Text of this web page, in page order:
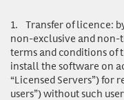
1. Transfer of licence:
non-exclusive and
terms and conditions of
install the software on
“Licensed Servers”) for
users”) without such